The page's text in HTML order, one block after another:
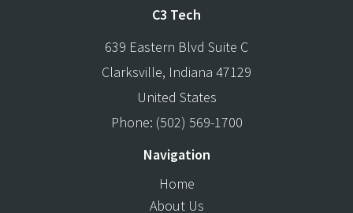
C3 Tech
639 Eastern Blvd Suite C
Clarksville, Indiana 47129
United States
Phone: (502) 569-1700
Navigation
Home
About Us